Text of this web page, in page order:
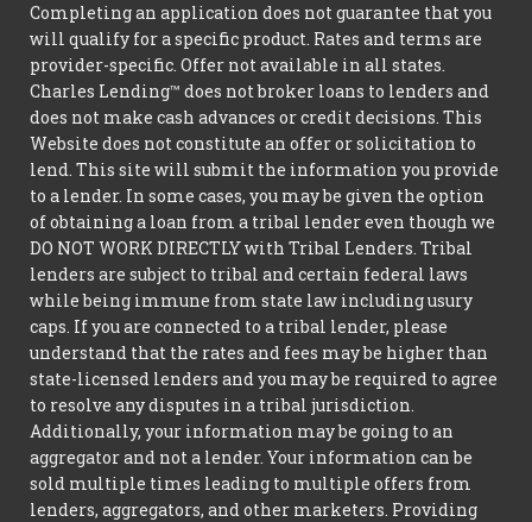
Completing an application does not guarantee that you
will qualify for a specific product. Rates and terms are
provider-specific. Offer not available in all states.
Charles Lending™ does not broker loans to lenders and
does not make cash advances or credit decisions. This
Website does not constitute an offer or solicitation to
lend. This site will submit the information you provide
to a lender. In some cases, you may be given the option
of obtaining a loan from a tribal lender even though we
DO NOT WORK DIRECTLY with Tribal Lenders. Tribal
lenders are subject to tribal and certain federal laws
while being immune from state law including usury
caps. If you are connected to a tribal lender, please
understand that the rates and fees may be higher than
state-licensed lenders and you may be required to agree
to resolve any disputes in a tribal jurisdiction.
Additionally, your information may be going to an
aggregator and not a lender. Your information can be
sold multiple times leading to multiple offers from
lenders, aggregators, and other marketers. Providing